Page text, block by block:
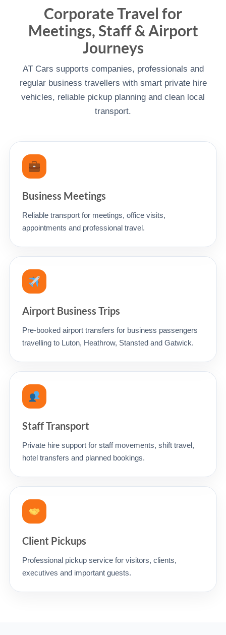
Corporate Travel for
Meetings, Staff & Airport
Journeys
AT Cars supports companies, professionals and
regular business travellers with smart private hire
vehicles, reliable pickup planning and clean local
transport.
Business Meetings
Reliable transport for meetings, office visits,
appointments and professional travel.
Airport Business Trips
Pre-booked airport transfers for business passengers
travelling to Luton, Heathrow, Stansted and Gatwick.
Staff Transport
Private hire support for staff movements, shift travel,
hotel transfers and planned bookings.
Client Pickups
Professional pickup service for visitors, clients,
executives and important guests.